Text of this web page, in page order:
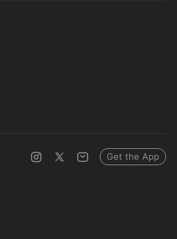
Get the App